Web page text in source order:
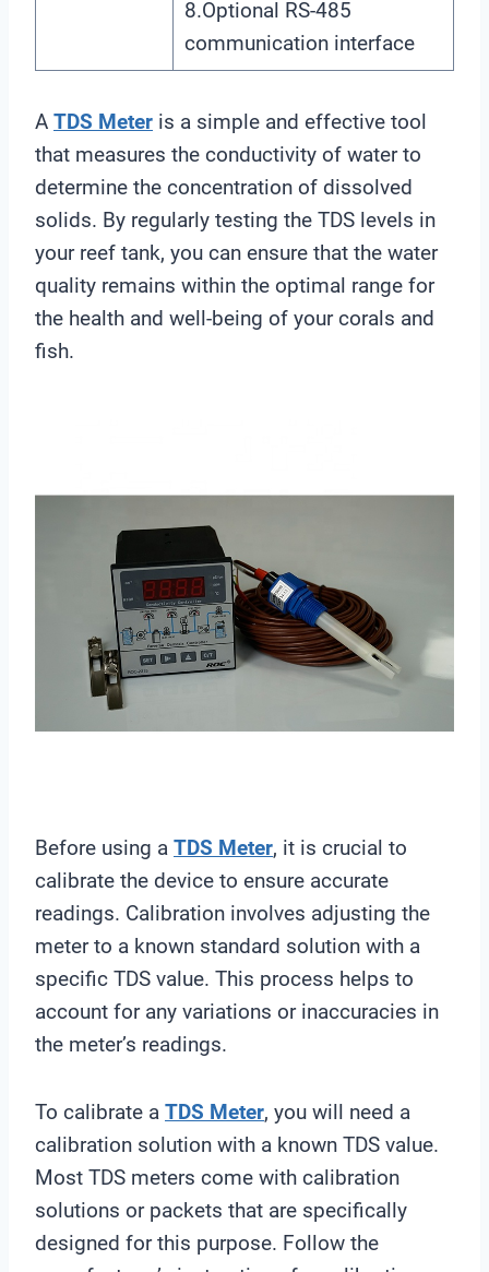
8.Optional RS-485
communication interface
A TDS Meter is a simple and effective tool
that measures the conductivity of water to
determine the concentration of dissolved
solids. By regularly testing the TDS levels in
your reef tank, you can ensure that the water
quality remains within the optimal range for
the health and well-being of your corals and
fish.
Before using a TDS Meter, it is crucial to
calibrate the device to ensure accurate
readings. Calibration involves adjusting the
meter to a known standard solution with a
specific TDS value. This process helps to
account for any variations or inaccuracies in
the meter’s readings.
To calibrate a TDS Meter, you will need a
calibration solution with a known TDS value.
Most TDS meters come with calibration
solutions or packets that are specifically
designed for this purpose. Follow the